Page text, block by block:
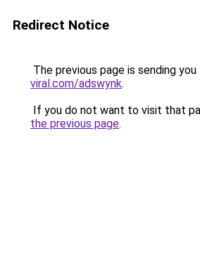
Redirect Notice
The previous page is sending
viral.com/adswynk.
If you do not want to visit that
the previous page.